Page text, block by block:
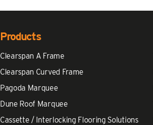
Products
Clearspan A Frame
Clearspan Curved Frame
Pagoda Marquee
Dune Roof Marquee
Cassette / Interlocking Flooring Solutions